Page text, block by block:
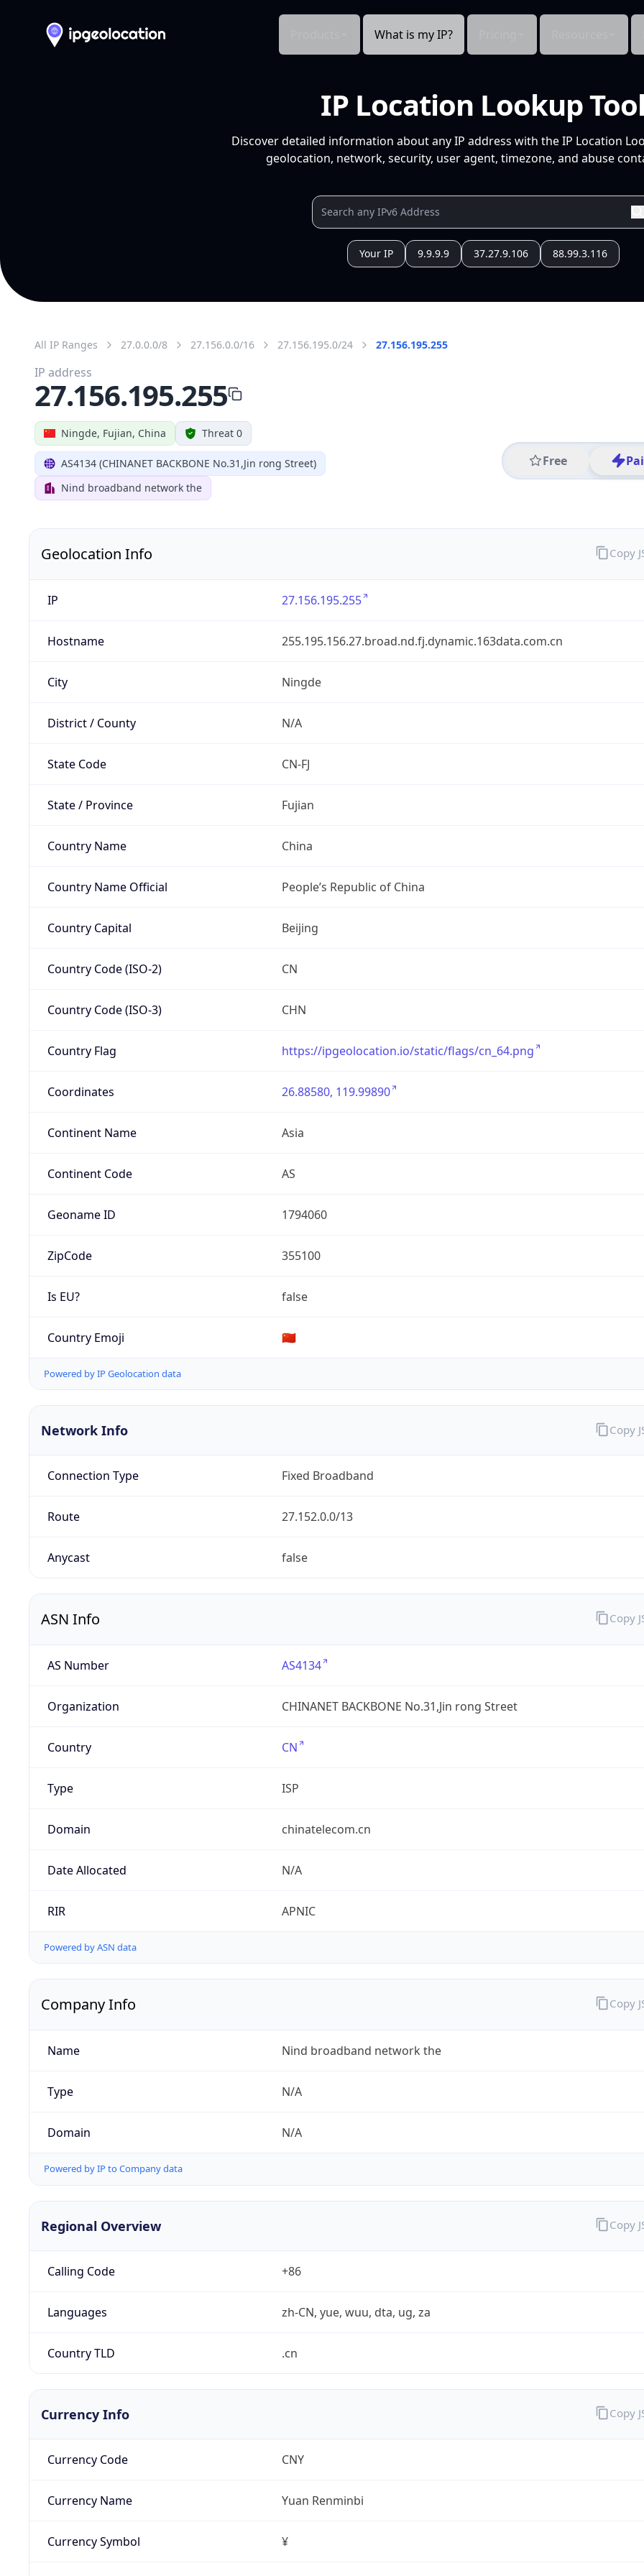
What is my IP?
IP Location Lookup
Discover detailed information about any IP address with the IP Location
geolocation, network, security, user agent, timezone, and abuse
Your IP 9.9.9.9 37.27.9.106 88.99.3.116
All IP Ranges 27.0.0.0/8 27.156.0.0/16 27.156.195.0/24 27.156.195.255
Ningde, Fujian, China Threat 0
AS4134 (CHINANET BACKBONE No.31,Jin rong Street)
Nind broadband network the
Free
IP address
27.156.195.255
Geolocation Info
IP 27.156.195.255
Hostname 255.195.156.27.broad.nd.fj.dynamic.163data.com.cn
City Ningde
District / County N/A
State Code CN-FJ
State / Province Fujian
Country Name China
Country Name Official People’s Republic of China
Country Capital Beijing
Country Code (ISO-2) CN
Country Code (ISO-3) CHN
Country Flag https://ipgeolocation.io/static/flags/cn_64.png
Coordinates 26.88580, 119.99890
Continent Name Asia
Continent Code AS
Geoname ID 1794060
ZipCode 355100
Is EU? false
Country Emoji 🇨🇳
Powered by IP Geolocation data
Copy
Network Info
Connection Type Fixed Broadband
Route 27.152.0.0/13
Anycast false
Copy
ASN Info
AS Number AS4134
Organization CHINANET BACKBONE No.31,Jin rong Street
Country CN
Type ISP
Domain chinatelecom.cn
Date Allocated N/A
RIR APNIC
Powered by ASN data
Copy
Company Info
Name Nind broadband network the
Type N/A
Domain N/A
Powered by IP to Company data
Copy
Regional Overview
Calling Code +86
Languages zh-CN, yue, wuu, dta, ug, za
Country TLD .cn
Copy
Currency Info
Currency Code CNY
Currency Name Yuan Renminbi
Currency Symbol ¥
Copy